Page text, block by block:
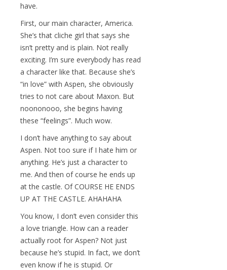
have.
First, our main character, America.
She’s that cliche girl that says she
isn’t pretty and is plain. Not really
exciting. I’m sure everybody has read
a character like that. Because she’s
“in love” with Aspen, she obviously
tries to not care about Maxon. But
noononooo, she begins having
these “feelings”. Much wow.
I don’t have anything to say about
Aspen. Not too sure if I hate him or
anything. He’s just a character to
me. And then of course he ends up
at the castle. Of COURSE HE ENDS
UP AT THE CASTLE. AHAHAHA
You know, I don’t even consider this
a love triangle. How can a reader
actually root for Aspen? Not just
because he’s stupid. In fact, we don’t
even know if he is stupid. Or